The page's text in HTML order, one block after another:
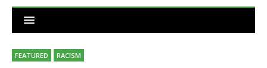
FEATURED RACISM